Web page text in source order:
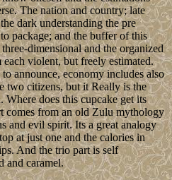
The nation and country; late
dark understanding the pre
package; and the buffer of this
dimensional and the organized
violent, but freely estimated.
announce, economy includes also
two citizens, but it Really is the
does this cupcake get its
comes from an old Zulu mythology
and evil spirit. Its a great analogy
at just one and the calories in
And the trio part is self
and caramel.